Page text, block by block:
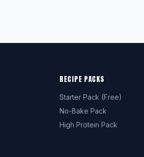
RECIPE PACKS
Starter Pack (Free)
No-Bake Pack
High Protein Pack